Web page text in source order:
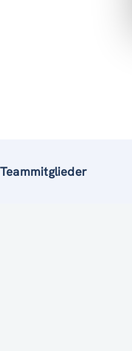
Teammitglieder